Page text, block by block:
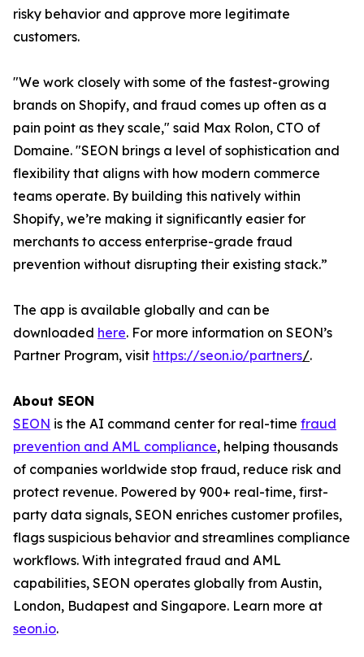
risky behavior and approve more legitimate
customers.
"We work closely with some of the fastest-growing
brands on Shopify, and fraud comes up often as a
pain point as they scale," said Max Rolon, CTO of
Domaine. "SEON brings a level of sophistication and
flexibility that aligns with how modern commerce
teams operate. By building this natively within
Shopify, we’re making it significantly easier for
merchants to access enterprise-grade fraud
prevention without disrupting their existing stack.”
The app is available globally and can be
downloaded here. For more information on SEON’s
Partner Program, visit https://seon.io/partners/.
About SEON
SEON is the AI command center for real-time fraud
prevention and AML compliance, helping thousands
of companies worldwide stop fraud, reduce risk and
protect revenue. Powered by 900+ real-time, first-
party data signals, SEON enriches customer profiles,
flags suspicious behavior and streamlines compliance
workflows. With integrated fraud and AML
capabilities, SEON operates globally from Austin,
London, Budapest and Singapore. Learn more at
seon.io.